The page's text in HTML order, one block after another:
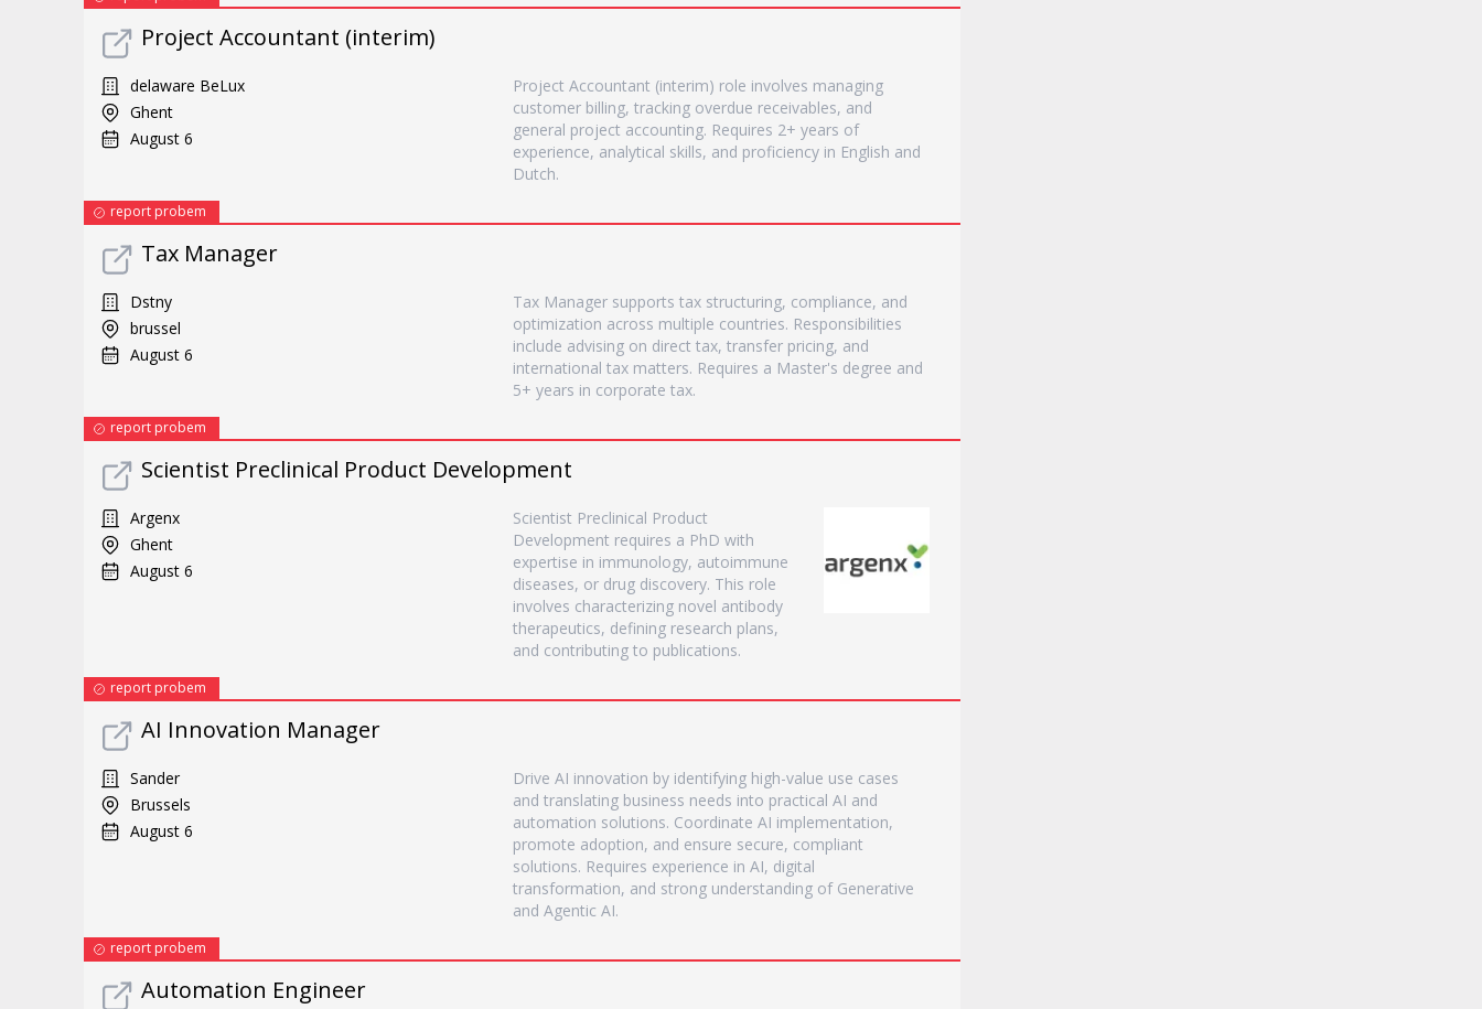
Project Accountant (interim)
delaware BeLux
Ghent
August 6
Project Accountant (interim) role involves managing
customer billing, tracking overdue receivables, and
general project accounting. Requires 2+ years of
experience, analytical skills, and proficiency in English and
Dutch.
report probem
Tax Manager
Dstny
brussel
August 6
Tax Manager supports tax structuring, compliance, and
optimization across multiple countries. Responsibilities
include advising on direct tax, transfer pricing, and
international tax matters. Requires a Master's degree and
5+ years in corporate tax.
report probem
Scientist Preclinical Product Development
Argenx
Ghent
August 6
Scientist Preclinical Product
Development requires a PhD with
expertise in immunology, autoimmune
diseases, or drug discovery. This role
involves characterizing novel antibody
therapeutics, defining research plans,
and contributing to publications.
report probem
AI Innovation Manager
Sander
Brussels
August 6
Drive AI innovation by identifying high-value use cases
and translating business needs into practical AI and
automation solutions. Coordinate AI implementation,
promote adoption, and ensure secure, compliant
solutions. Requires experience in AI, digital
transformation, and strong understanding of Generative
and Agentic AI.
report probem
Automation Engineer